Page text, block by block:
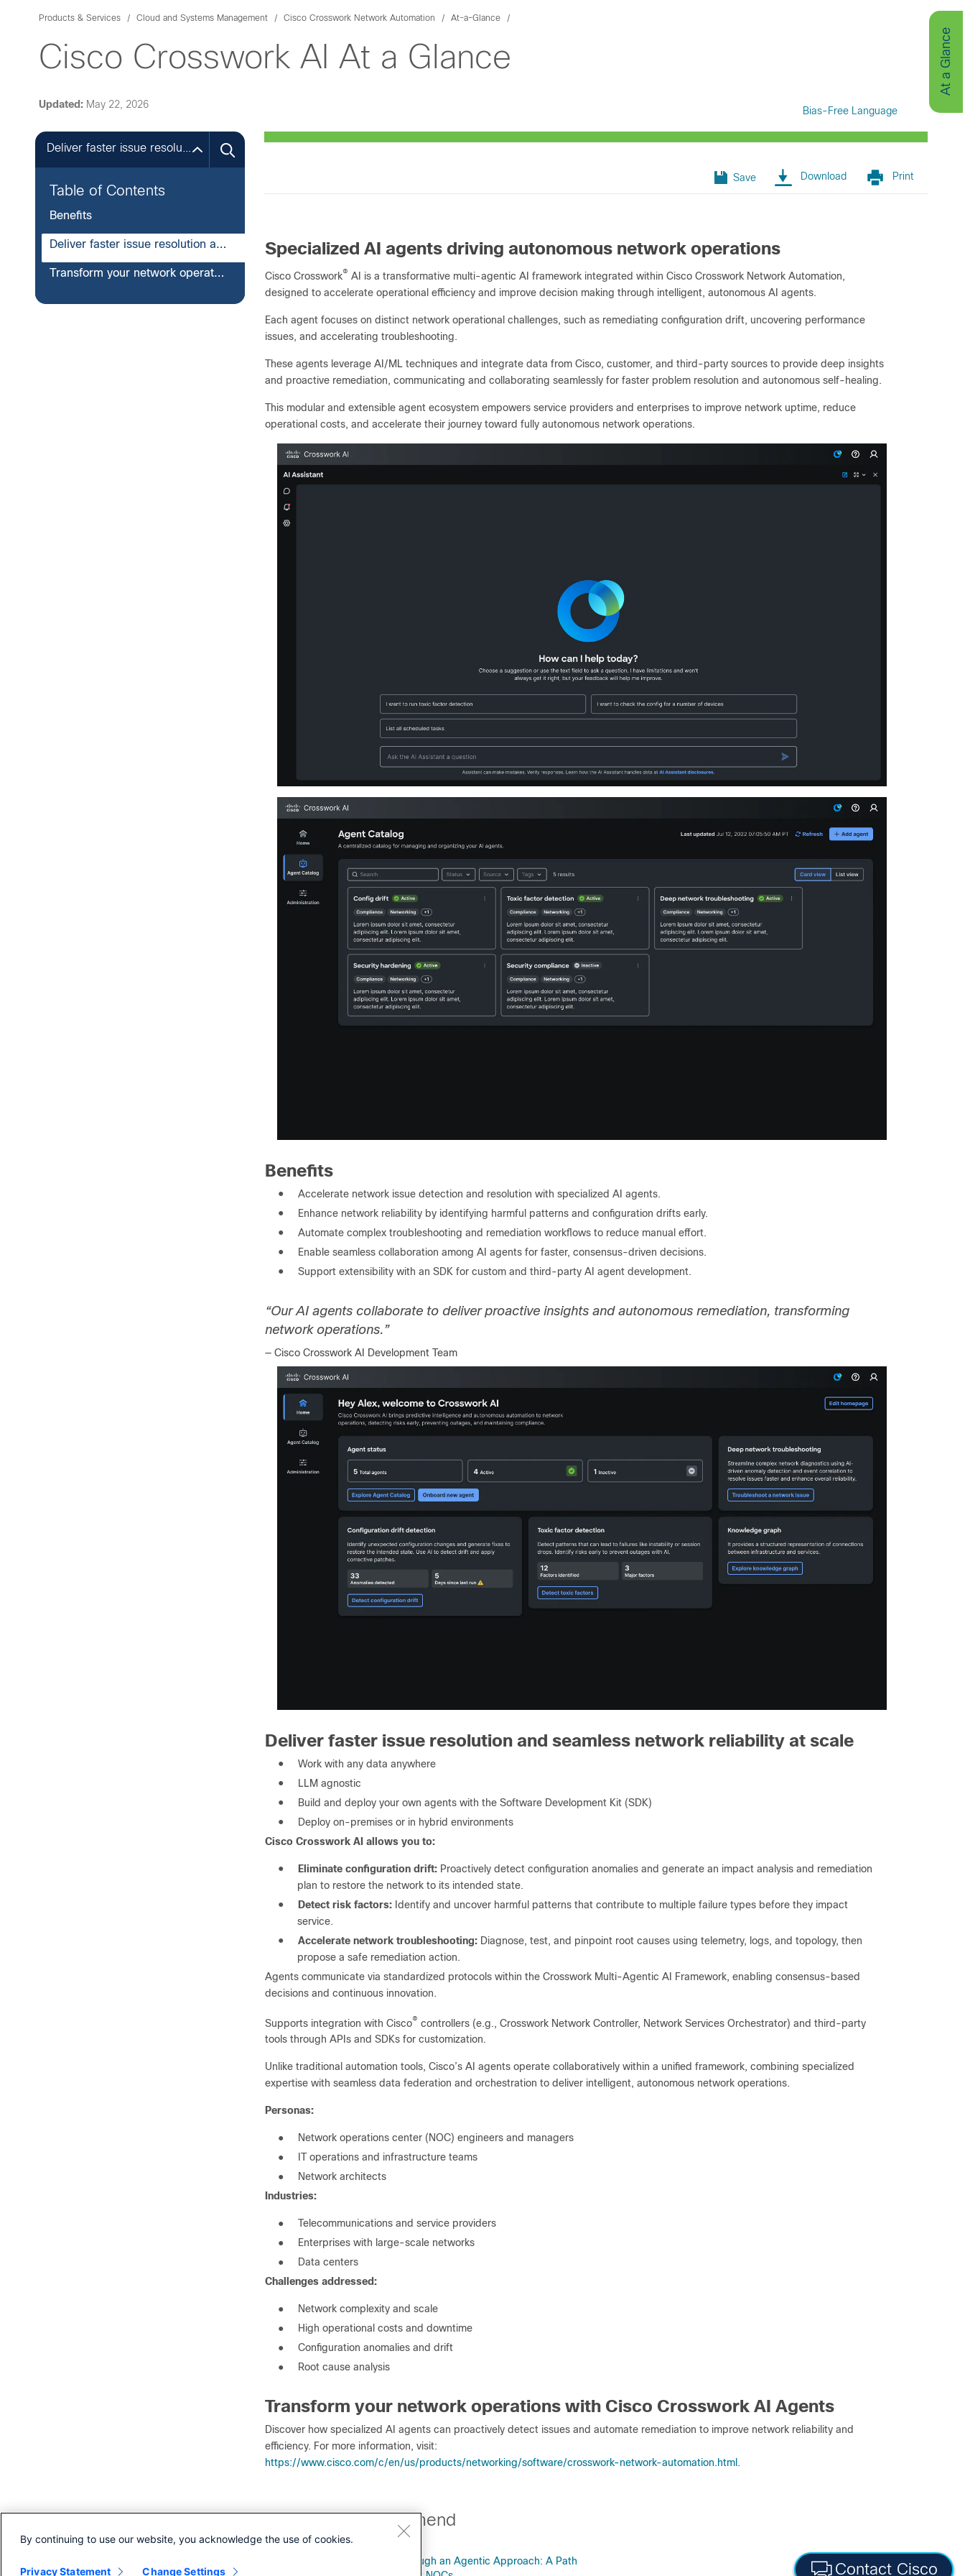
Products & Services Cloud and Systems Management Cisco Crosswork Network Automation At-a-Glance
Cisco Crosswork AI At a Glance At a Glance
Updated: May 22, 2026
Bias-Free Language
Contact Cisco
Save Download Print
Table of Contents
Benefits
Deliver faster issue resolution and seamless network reliability at scale
Transform your network operations with Cisco Crosswork AI Agents
Specialized AI agents driving autonomous network operations
Cisco Crosswork® AI is a transformative multi-agentic AI framework integrated within Cisco Crosswork Network Automation,
designed to accelerate operational efficiency and improve decision making through intelligent, autonomous AI agents.
Each agent focuses on distinct network operational challenges, such as remediating configuration drift, uncovering performance
issues, and accelerating troubleshooting.
These agents leverage AI/ML techniques and integrate data from Cisco, customer, and third-party sources to provide deep insights
and proactive remediation, communicating and collaborating seamlessly for faster problem resolution and autonomous self-healing.
This modular and extensible agent ecosystem empowers service providers and enterprises to improve network uptime, reduce
operational costs, and accelerate their journey toward fully autonomous network operations.
Benefits
●
Accelerate network issue detection and resolution with specialized AI agents.
●
Enhance network reliability by identifying harmful patterns and configuration drifts early.
●
Automate complex troubleshooting and remediation workflows to reduce manual effort.
●
Enable seamless collaboration among AI agents for faster, consensus-driven decisions.
●
Support extensibility with an SDK for custom and third-party AI agent development.
“Our AI agents collaborate to deliver proactive insights and autonomous remediation, transforming
network operations.”
— Cisco Crosswork AI Development Team
Deliver faster issue resolution and seamless network reliability at scale
●
Work with any data anywhere
●
LLM agnostic
●
Build and deploy your own agents with the Software Development Kit (SDK)
●
Deploy on-premises or in hybrid environments
Cisco Crosswork AI allows you to:
● Eliminate configuration drift: Proactively detect configuration anomalies and generate an impact analysis and remediation
plan to restore the network to its intended state.
●
Detect risk factors: Identify and uncover harmful patterns that contribute to multiple failure types before they impact
service.
●
Accelerate network troubleshooting: Diagnose, test, and pinpoint root causes using telemetry, logs, and topology, then
propose a safe remediation action.
Agents communicate via standardized protocols within the Crosswork Multi-Agentic AI Framework, enabling consensus-based
decisions and continuous innovation.
Supports integration with Cisco® controllers (e.g., Crosswork Network Controller, Network Services Orchestrator) and third-party
tools through APIs and SDKs for customization.
Unlike traditional automation tools, Cisco’s AI agents operate collaboratively within a unified framework, combining specialized
expertise with seamless data federation and orchestration to deliver intelligent, autonomous network operations.
Personas:
●
Network operations center (NOC) engineers and managers
●
IT operations and infrastructure teams
●
Network architects
Industries:
●
Telecommunications and service providers
●
Enterprises with large-scale networks
●
Data centers
Challenges addressed:
●
Network complexity and scale
●
High operational costs and downtime
●
Configuration anomalies and drift
●
Root cause analysis
Transform your network operations with Cisco Crosswork AI Agents
Discover how specialized AI agents can proactively detect issues and automate remediation to improve network reliability and
efficiency. For more information, visit:
https://www.cisco.com/c/en/us/products/networking/software/crosswork-network-automation.html .
Our experts recommend
Optimizing NOC Operations Through an Agentic Approach: A Path
By continuing to use our website, you acknowledge the use of cookies.
Privacy Statement Change Settings